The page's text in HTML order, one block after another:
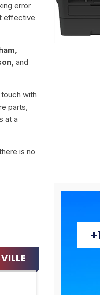
error
effective
and
with
parts,
at a
is no